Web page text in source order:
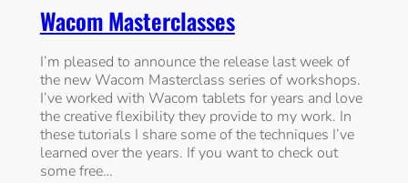
Wacom Masterclasses
I’m pleased to announce the release last week of
the new Wacom Masterclass series of workshops.
I’ve worked with Wacom tablets for years and love
the creative flexibility they provide to my work. In
these tutorials I share some of the techniques I’ve
learned over the years. If you want to check out
some free…